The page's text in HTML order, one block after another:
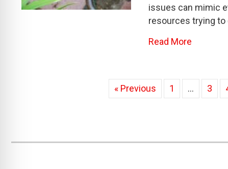
issues can mimic
resources trying to
Read More
« Previous 1 … 3